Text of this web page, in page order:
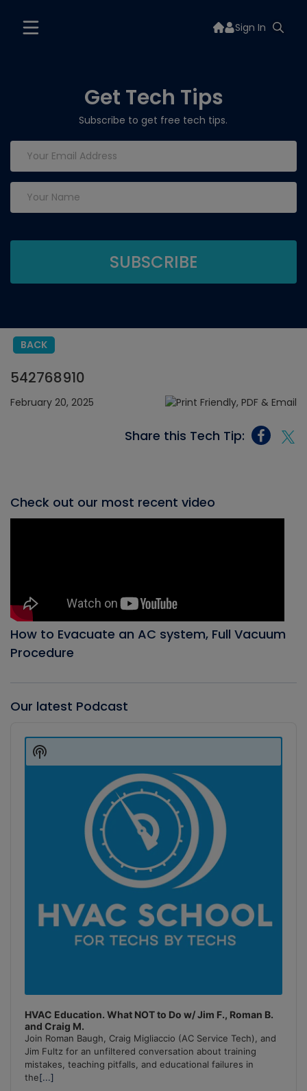
Sign In
Get Tech Tips
Subscribe to get free tech tips.
BACK
542768910
February 20, 2025
Share this Tech Tip:
Check out our most recent video
How to Evacuate an AC system, Full Vacuum
Procedure
Our latest Podcast
Player
HVAC Education. What NOT to Do w/ Jim F., Roman B.
and Craig M.
Join Roman Baugh, Craig Migliaccio (AC Service Tech), and
Jim Fultz for an unfiltered conversation about training
mistakes, teaching pitfalls, and educational failures in
the[...]
Show
Podcast